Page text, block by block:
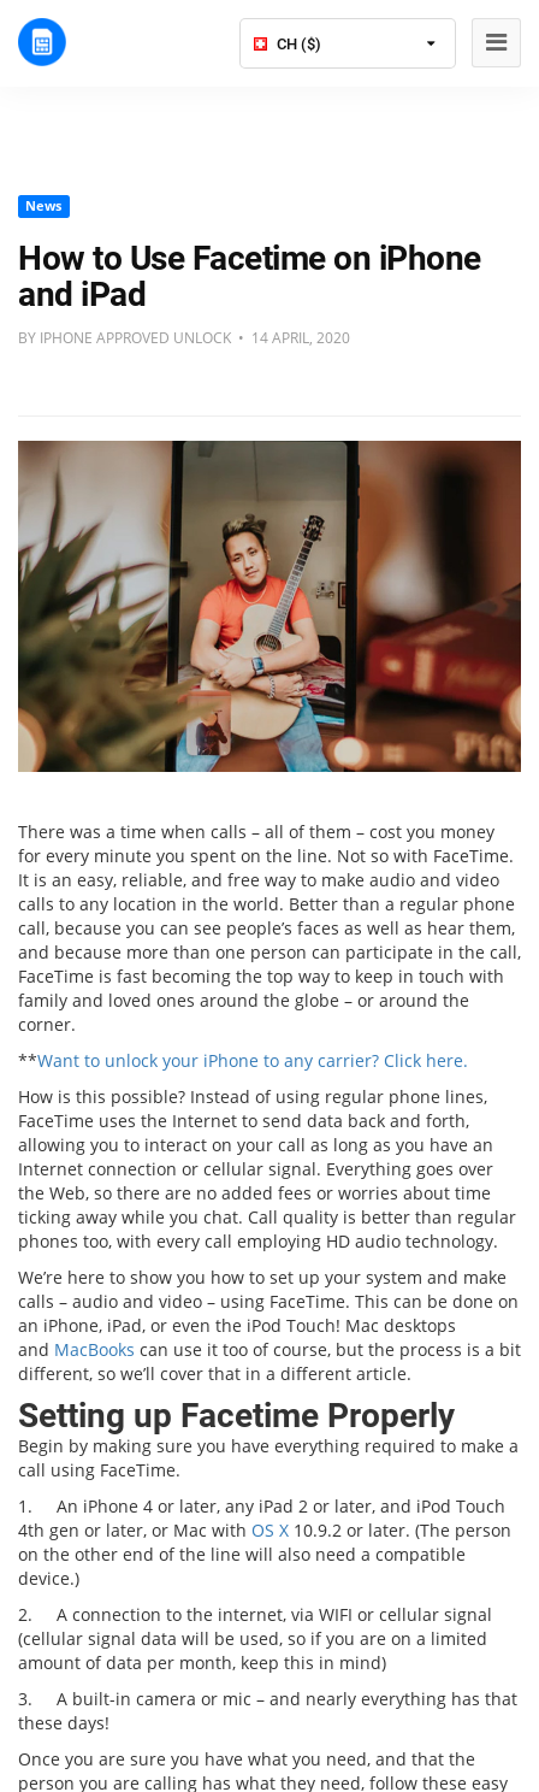
CH ($)
News
How to Use Facetime on iPhone
and iPad
BY IPHONE APPROVED UNLOCK • 14 APRIL, 2020
There was a time when calls – all of them – cost you money
for every minute you spent on the line. Not so with FaceTime.
It is an easy, reliable, and free way to make audio and video
calls to any location in the world. Better than a regular phone
call, because you can see people’s faces as well as hear them,
and because more than one person can participate in the call,
FaceTime is fast becoming the top way to keep in touch with
family and loved ones around the globe – or around the
corner.
**Want to unlock your iPhone to any carrier? Click here.
How is this possible? Instead of using regular phone lines,
FaceTime uses the Internet to send data back and forth,
allowing you to interact on your call as long as you have an
Internet connection or cellular signal. Everything goes over
the Web, so there are no added fees or worries about time
ticking away while you chat. Call quality is better than regular
phones too, with every call employing HD audio technology.
We’re here to show you how to set up your system and make
calls – audio and video – using FaceTime. This can be done on
an iPhone, iPad, or even the iPod Touch! Mac desktops
and MacBooks can use it too of course, but the process is a bit
different, so we’ll cover that in a different article.
Setting up Facetime Properly
Begin by making sure you have everything required to make a
call using FaceTime.
1. An iPhone 4 or later, any iPad 2 or later, and iPod Touch
4th gen or later, or Mac with OS X 10.9.2 or later. (The person
on the other end of the line will also need a compatible
device.)
2. A connection to the internet, via WIFI or cellular signal
(cellular signal data will be used, so if you are on a limited
amount of data per month, keep this in mind)
3. A built-in camera or mic – and nearly everything has that
these days!
Once you are sure you have what you need, and that the
person you are calling has what they need, follow these easy